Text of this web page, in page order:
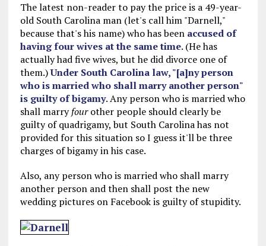
The latest non-reader to pay the price is a 49-year-
old South Carolina man (let's call him "Darnell,"
because that's his name) who has been accused of
having four wives at the same time. (He has
actually had five wives, but he did divorce one of
them.)Under South Carolina law, "[a]ny person
who is married who shall marry another person"
is guilty of bigamy. Any person who is married who
shall marryfourother people should clearly be
guilty of quadrigamy, but South Carolina has not
provided for this situation so I guess it'll be three
charges of bigamy in his case.
Also, any person who is married who shall marry
another person and then shall post the new
wedding pictures on Facebook is guilty of stupidity.